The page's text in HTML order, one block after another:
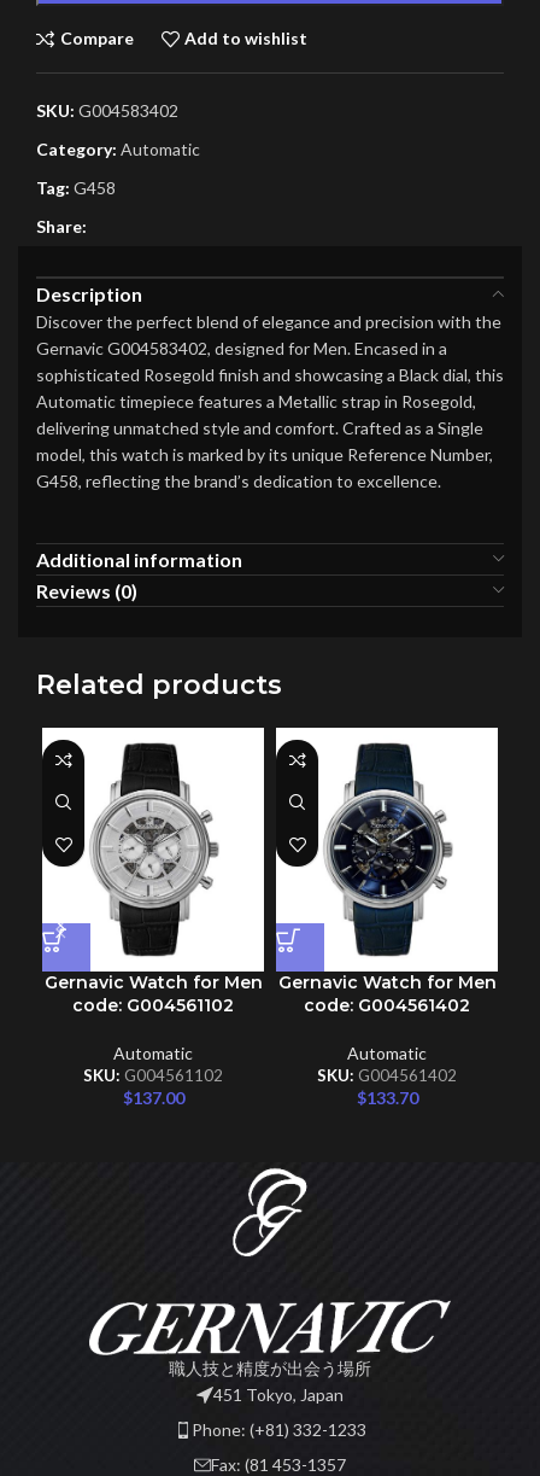
Compare Add to wishlist
SKU: G004583402
Category: Automatic
Tag: G458
Share:
Description
Discover the perfect blend of elegance and precision with the
Gernavic G004583402, designed for Men. Encased in a
sophisticated Rosegold finish and showcasing a Black dial, this
Automatic timepiece features a Metallic strap in Rosegold,
delivering unmatched style and comfort. Crafted as a Single
model, this watch is marked by its unique Reference Number,
G458, reflecting the brand’s dedication to excellence.
Additional information
Reviews (0)
Related products
Gernavic Watch for Men
code: G004561102
Automatic
SKU: G004561102
$137.00
Gernavic Watch for Men
code: G004561402
Automatic
SKU: G004561402
$133.70
職人技と精度が出会う場所
451 Tokyo, Japan
Phone: (+81) 332-1233
Fax: (81 453-1357